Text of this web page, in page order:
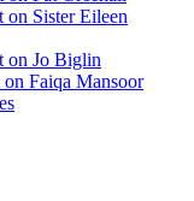
on Sister Eileen
on Jo Biglin
Faiqa Mansoor